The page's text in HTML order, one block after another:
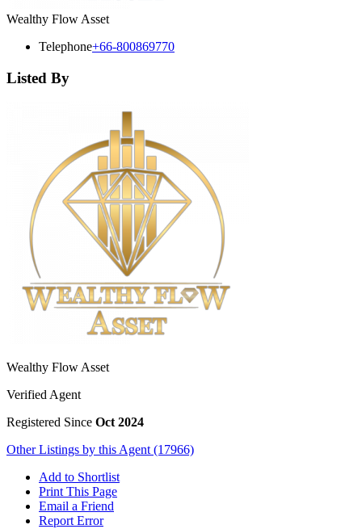
Wealthy Flow Asset
Telephone+66-800869770
Listed By
Wealthy Flow Asset
Verified Agent
Registered Since Oct 2024
Other Listings by this Agent (17966)
Add to Shortlist
Print This Page
Email a Friend
Report Error